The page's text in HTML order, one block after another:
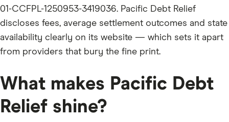
01-CCFPL-1250953-3419036. Pacific Debt Relief
discloses fees, average settlement outcomes and state
availability clearly on its website — which sets it apart
from providers that bury the fine print.
What makes Pacific Debt
Relief shine?